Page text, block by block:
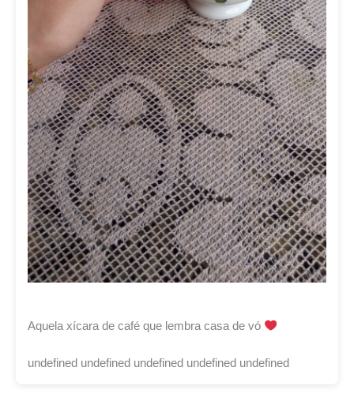
Aquela xícara de café que lembra casa de vó
undefined undefined undefined undefined undefined